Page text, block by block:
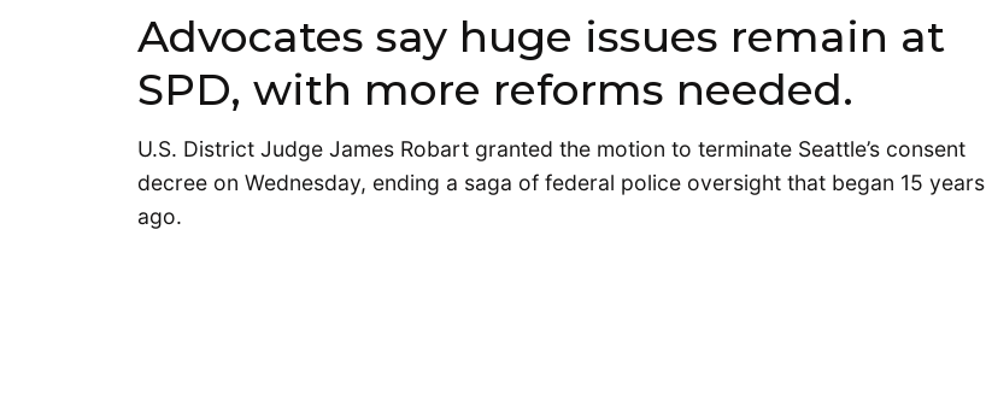
Advocates say huge issues remain at
SPD, with more reforms needed.
U.S. District Judge James Robart granted the motion to terminate Seattle’s consent
decree on Wednesday, ending a saga of federal police oversight that began 15 years
ago.